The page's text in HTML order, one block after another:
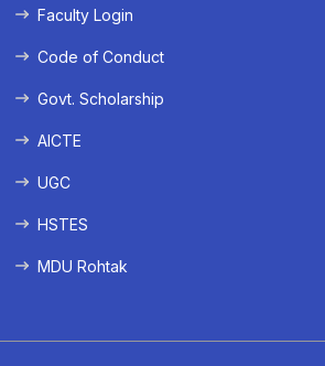
Faculty Login
Code of Conduct
Govt. Scholarship
AICTE
UGC
HSTES
MDU Rohtak